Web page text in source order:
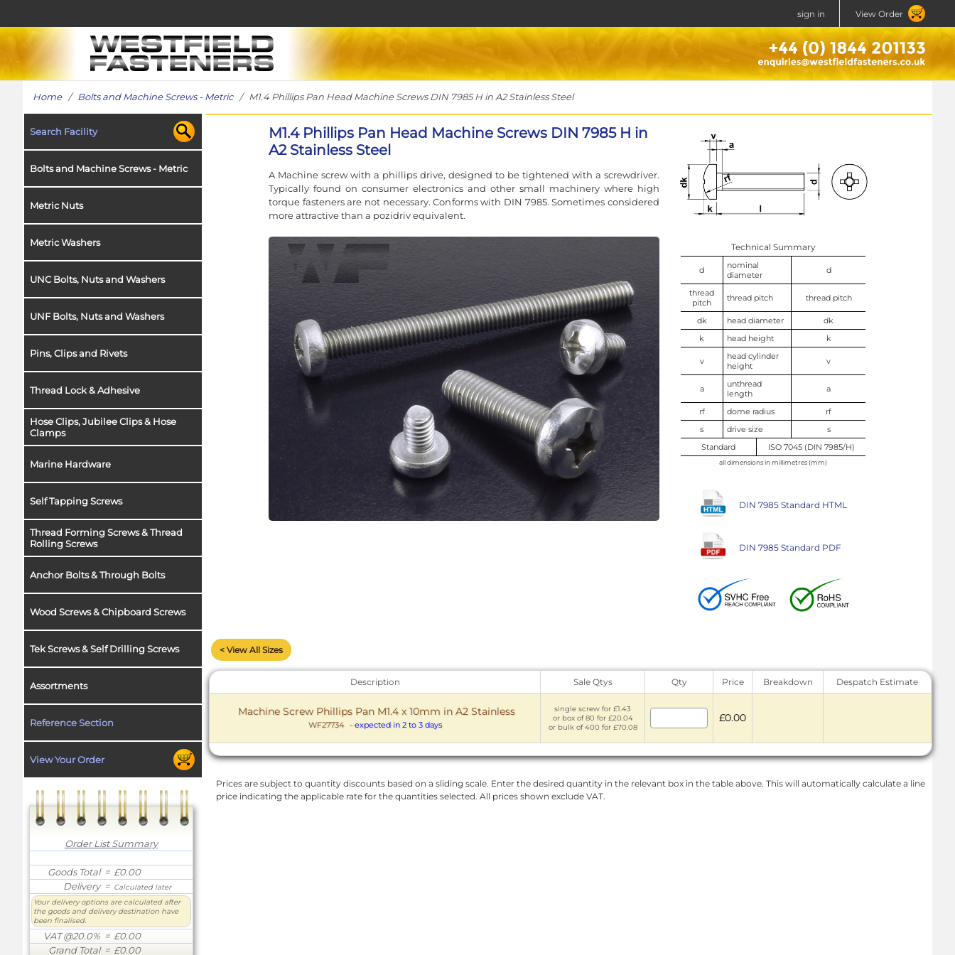
sign in View Order
Home/ Bolts and Machine Screws - Metric/ M1.4 Phillips Pan Head Machine Screws DIN 7985 H in A2 Stainless Steel
Search Facility
Bolts and Machine Screws - Metric
Metric Nuts
Metric Washers
UNC Bolts, Nuts and Washers
UNF Bolts, Nuts and Washers
Pins, Clips and Rivets
Thread Lock & Adhesive
Hose Clips, Jubilee Clips & Hose
Clamps
Marine Hardware
Self Tapping Screws
Thread Forming Screws & Thread
Rolling Screws
Anchor Bolts & Through Bolts
Wood Screws & Chipboard Screws
Tek Screws & Self Drilling Screws
Assortments
Reference Section
View Your Order
Order List Summary
Goods Total= £0.00
Delivery= Calculated later
Your delivery options are calculated after
the goods and delivery destination have
been finalised.
VAT @20.0% = £0.00
Grand Total= £0.00
M1.4 Phillips Pan Head Machine Screws DIN 7985 H in
A2 Stainless Steel
A Machine screw with a phillips drive, designed to be tightened with a screwdriver.
Typically found on consumer electronics and other small machinery where high
torque fasteners are not necessary. Conforms with DIN 7985. Sometimes considered
more attractive than a pozidriv equivalent.
Technical Summary
d
nominal
diameter
d
thread
pitch
thread pitch thread pitch
dk head diameter
dk
k
head height k
v
head cylinder
height
v
a
unthread
length
a
rf dome radius
rf
s
drive size
s
Standard
ISO 7045 (DIN 7985/H)
all dimensions in millimetres (mm)
DIN 7985 Standard HTML
DIN 7985 Standard PDF
< View All Sizes
Description Sale Qtys Qty Price Breakdown Despatch Estimate
Machine Screw Phillips Pan M1.4 x 10mm in A2 Stainless
WF27734 - expected in 2 to 3 days
single screw for £1.43
or box of 80 for £20.04
or bulk of 400 for £70.08
£0.00
Prices are subject to quantity discounts based on a sliding scale. Enter the desired quantity in the relevant box in the table above. This will automatically calculate a line
price indicating the applicable rate for the quantities selected. All prices shown exclude VAT.